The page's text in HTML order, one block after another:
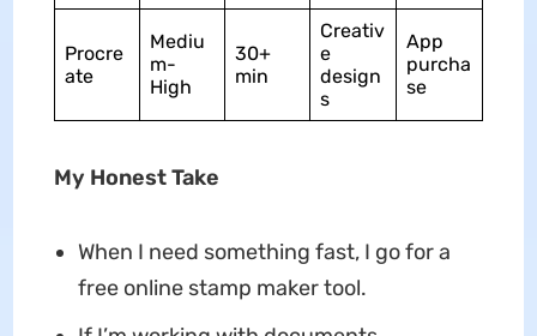
Procre
ate
Mediu
m-
High
30+
min
Creativ
e
design
s
App
purcha
se
My Honest Take
When I need something fast, I go for a
free online stamp maker tool.